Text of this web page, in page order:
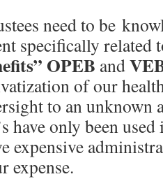
need to be
specifically related
OPEB and
of our
to an unknown
have only been
expensive
expense.